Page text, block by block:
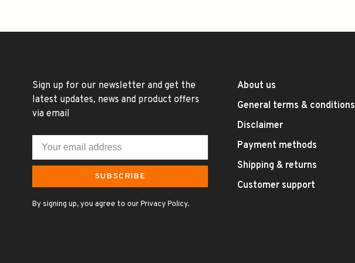
Sign up for our newsletter and get the
latest updates, news and product offers
via email
SUBSCRIBE
By signing up, you agree to our Privacy Policy.
About us
General terms & conditions
Disclaimer
Payment methods
Shipping & returns
Customer support